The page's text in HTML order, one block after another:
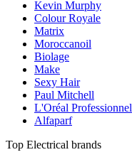
Kevin Murphy
Colour Royale
Matrix
Moroccanoil
Biolage
Make
Sexy Hair
Paul Mitchell
L'Oréal Professionnel
Alfaparf
Top Electrical brands